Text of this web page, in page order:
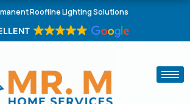
Roofline Lighting Solutions